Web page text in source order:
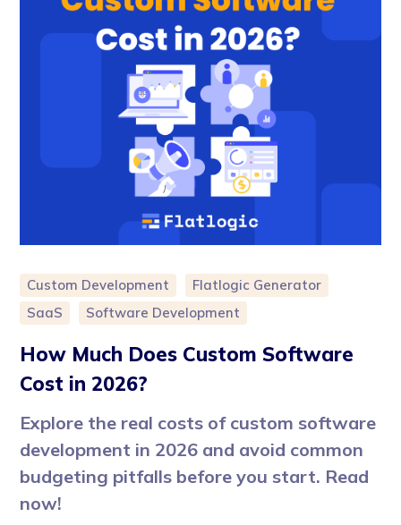
Custom Development
Flatlogic Generator
SaaS
Software Development
How Much Does Custom Software
Cost in 2026?
Explore the real costs of custom software
development in 2026 and avoid common
budgeting pitfalls before you start. Read
now!